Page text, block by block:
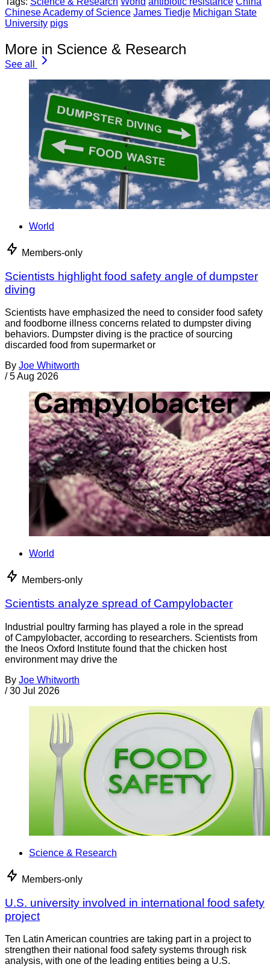
Chinese Academy of Science James Tiedje Michigan State
University pigs
More in Science & Research
See all
World
Members-only
Scientists highlight food safety angle of dumpster
diving
Scientists have emphasized the need to consider food safety
and foodborne illness concerns related to dumpster diving
behaviors. Dumpster diving is the practice of sourcing
discarded food from supermarket or
By Joe Whitworth
/ 5 Aug 2026
World
Members-only
Scientists analyze spread of Campylobacter
Industrial poultry farming has played a role in the spread
of Campylobacter, according to researchers. Scientists from
the Ineos Oxford Institute found that the chicken host
environment may drive the
By Joe Whitworth
/ 30 Jul 2026
Science & Research
Members-only
U.S. university involved in international food safety
project
Ten Latin American countries are taking part in a project to
strengthen their national food safety systems through risk
analysis, with one of the leading entities being a U.S.